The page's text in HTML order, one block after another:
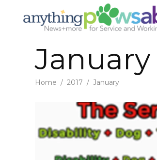
January
Home / 2017 / January